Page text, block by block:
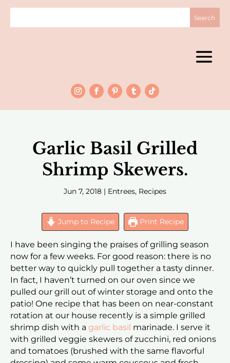
Garlic Basil Grilled
Shrimp Skewers.
Jun 7, 2018 | Entrees, Recipes
Jump to Recipe Print Recipe
I have been singing the praises of grilling season
now for a few weeks. For good reason: there is no
better way to quickly pull together a tasty dinner.
In fact, I haven’t turned on our oven since we
pulled our grill out of winter storage and onto the
patio! One recipe that has been on near-constant
rotation at our house recently is a simple grilled
shrimp dish with a garlic basil marinade. I serve it
with grilled veggie skewers of zucchini, red onions
and tomatoes (brushed with the same flavorful